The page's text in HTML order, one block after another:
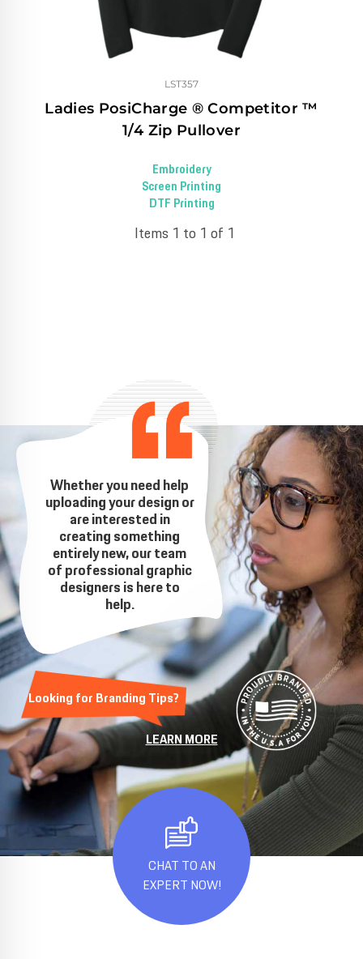
Ladies PosiCharge ® Competitor ™
1/4 Zip Pullover
LST357
Embroidery
Screen Printing
DTF Printing
Items 1 to 1 of 1
Whether you need help
uploading your design or
are interested in
creating something
entirely new, our team
of professional graphic
designers is here to
help.
Looking for Branding Tips?
LEARN MORE
CHAT TO AN
EXPERT NOW!